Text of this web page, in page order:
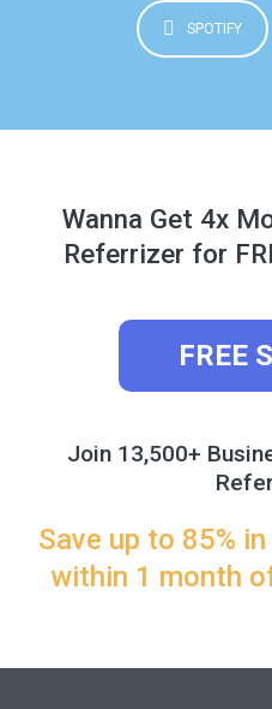
SPOTIFY
Wanna Get 4x
Referrizer for
FREE
Join 13,500+
Save up to 85%
within 1 month